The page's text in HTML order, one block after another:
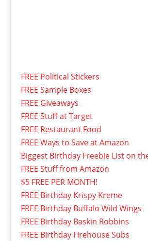
FREE Political Stickers
FREE Sample Boxes
FREE Giveaways
FREE Stuff at Target
FREE Restaurant Food
FREE Ways to Save at Amazon
Biggest Birthday Freebie List on
FREE Stuff from Amazon
$5 FREE PER MONTH!
FREE Birthday Krispy Kreme
FREE Birthday Buffalo Wild Wings
FREE Birthday Baskin Robbins
FREE Birthday Firehouse Subs